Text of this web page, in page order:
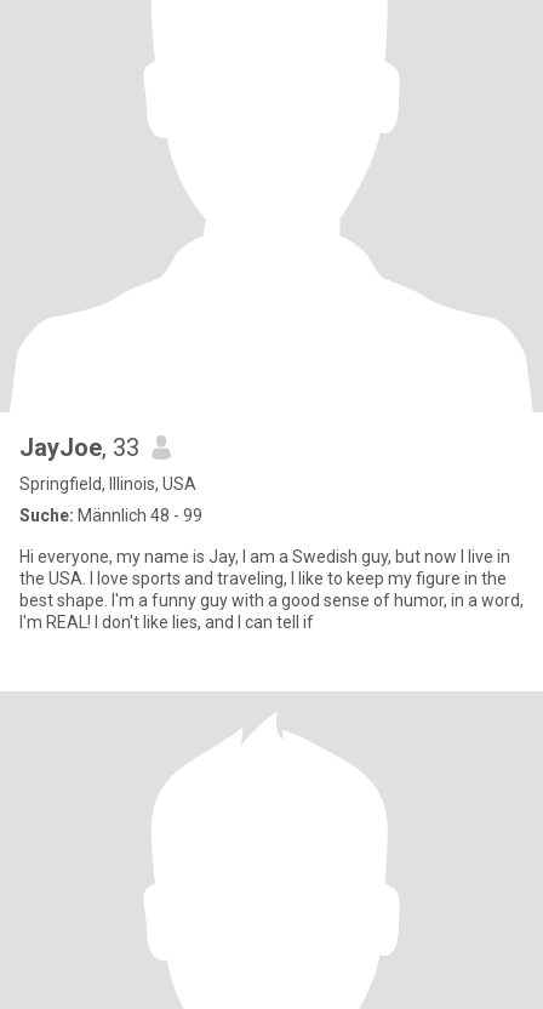
JayJoe, 33
Springfield, Illinois, USA
Suche: Männlich 48 - 99
Hi everyone, my name is Jay, I am a Swedish guy, but now I live in
the USA. I love sports and traveling, I like to keep my figure in the
best shape. I'm a funny guy with a good sense of humor, in a word,
I'm REAL! I don't like lies, and I can tell if